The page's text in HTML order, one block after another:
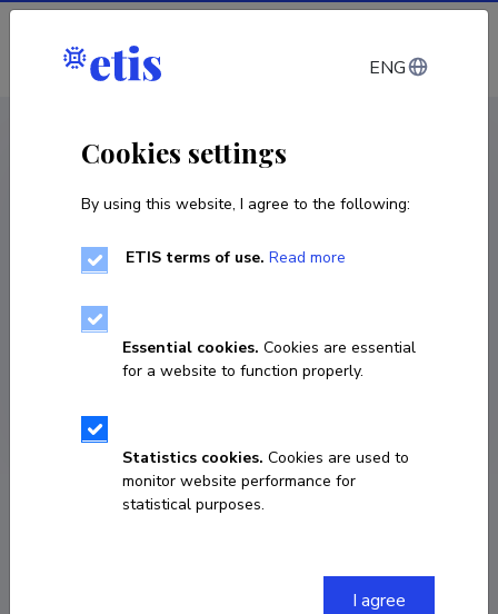
Log in
COPY LINK
ENG
Cookies settings
By using this website, I agree to the following:
ETIS terms of use. Read more
Essential cookies. Cookies are essential
for a website to function properly.
Statistics cookies. Cookies are used to
monitor website performance for
statistical purposes.
I agree